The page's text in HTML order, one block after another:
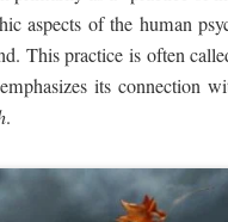
aspects of the human
This practice is often
its connection
.